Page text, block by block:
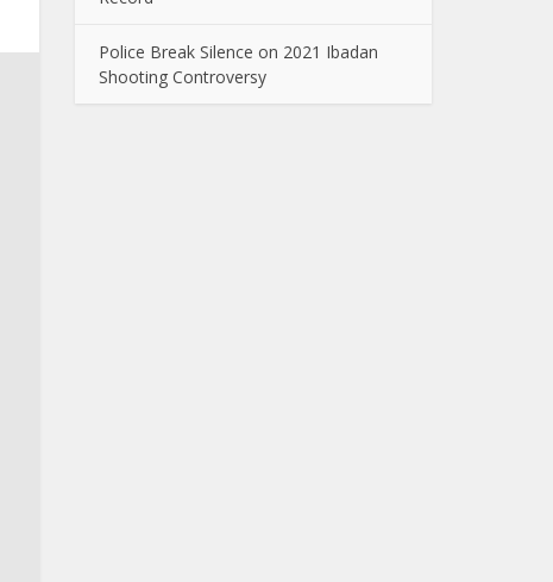
Police Break Silence on 2021 Ibadan
Shooting Controversy